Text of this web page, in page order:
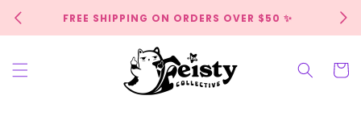
Skip to
contentFREE SHIPPING ON ORDERS OVER $50 ✨
Cart